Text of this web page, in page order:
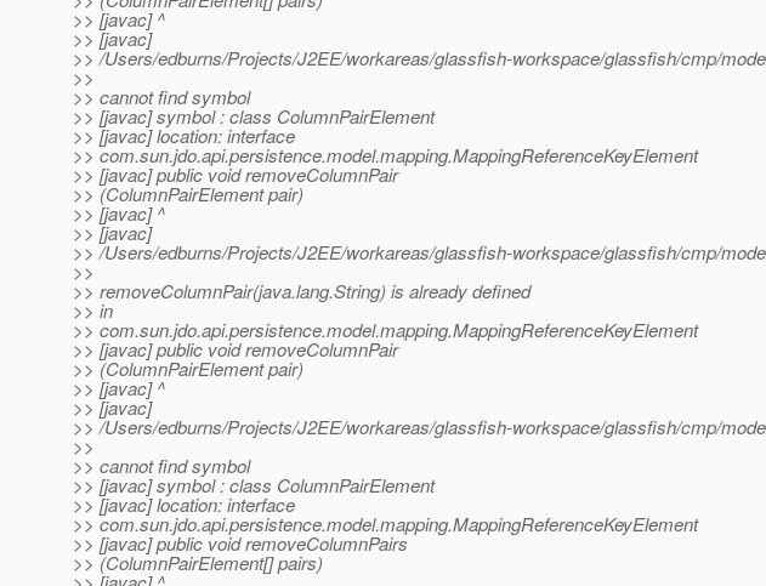
>> [javac] ^
>> [javac]
>> /Users/edburns/Projects/J2EE/workareas/glassfish-workspace/glassfish/cmp/
>>
>> cannot find symbol
>> [javac] symbol : class ColumnPairElement
>> [javac] location: interface
>> com.sun.jdo.api.persistence.model.mapping.MappingReferenceKeyElement
>> [javac] public void removeColumnPair
>> (ColumnPairElement pair)
>> [javac] ^
>> [javac]
>> /Users/edburns/Projects/J2EE/workareas/glassfish-workspace/glassfish/cmp/
>>
>> removeColumnPair(java.lang.String) is already defined
>> in
>> com.sun.jdo.api.persistence.model.mapping.MappingReferenceKeyElement
>> [javac] public void removeColumnPair
>> (ColumnPairElement pair)
>> [javac] ^
>> [javac]
>> /Users/edburns/Projects/J2EE/workareas/glassfish-workspace/glassfish/cmp/
>>
>> cannot find symbol
>> [javac] symbol : class ColumnPairElement
>> [javac] location: interface
>> com.sun.jdo.api.persistence.model.mapping.MappingReferenceKeyElement
>> [javac] public void removeColumnPairs
>> (ColumnPairElement[] pairs)